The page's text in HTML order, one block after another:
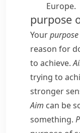
Europe.
purpose
Yourpurpose
reason for
to achieve.
trying to
stronger
Aim can be
something.